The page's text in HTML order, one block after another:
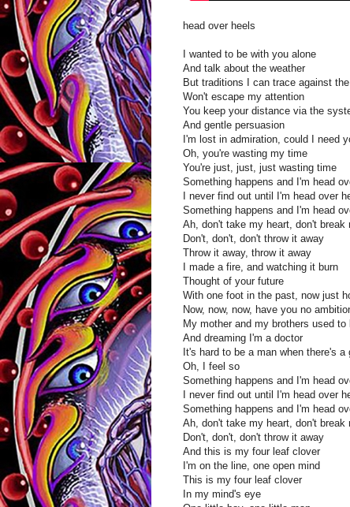
head over heels
I wanted to be with you alone
And talk about the weather
But traditions I can trace against
Won't escape my attention
You keep your distance via the
And gentle persuasion
I'm lost in admiration, could I need
Oh, you're wasting my time
You're just, just, just wasting time
Something happens and I'm head
I never find out until I'm head over
Something happens and I'm head
Ah, don't take my heart, don't break
Don't, don't, don't throw it away
Throw it away, throw it away
I made a fire, and watching it burn
Thought of your future
With one foot in the past, now just
Now, now, now, have you no
My mother and my brothers used to
And dreaming I'm a doctor
It's hard to be a man when there's a
Oh, I feel so
Something happens and I'm head
I never find out until I'm head over
Something happens and I'm head
Ah, don't take my heart, don't break
Don't, don't, don't throw it away
And this is my four leaf clover
I'm on the line, one open mind
This is my four leaf clover
In my mind's eye